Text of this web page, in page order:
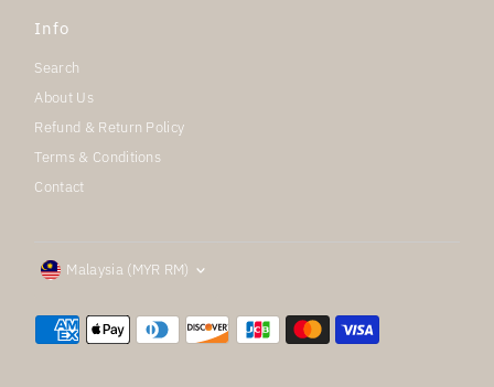
Info
Search
About Us
Refund & Return Policy
Terms & Conditions
Contact
Currency
Malaysia (MYR RM)